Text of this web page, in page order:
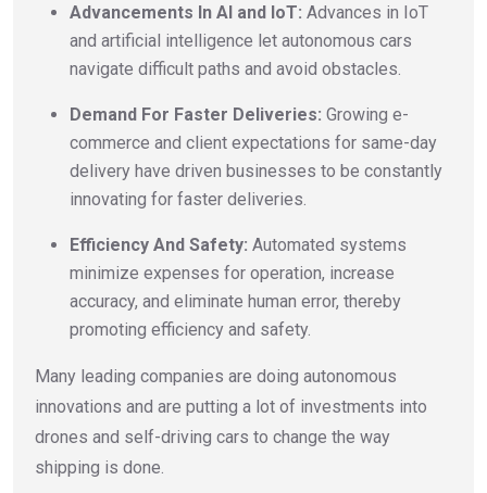
Advancements In AI and IoT: Advances in IoT
and artificial intelligence let autonomous cars
navigate difficult paths and avoid obstacles.
Demand For Faster Deliveries: Growing e-
commerce and client expectations for same-day
delivery have driven businesses to be constantly
innovating for faster deliveries.
Efficiency And Safety: Automated systems
minimize expenses for operation, increase
accuracy, and eliminate human error, thereby
promoting efficiency and safety.
Many leading companies are doing autonomous
innovations and are putting a lot of investments into
drones and self-driving cars to change the way
shipping is done.